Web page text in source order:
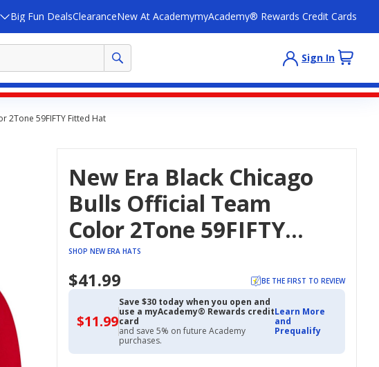
Big Fun DealsClearanceNew At AcademymyAcademy® Rewards Credit Cards
Sign In
2Tone 59FIFTY Fitted Hat
New Era Black Chicago
Bulls Official Team
Color 2Tone 59FIFTY
Fitted Hat
SHOP NEW ERA HATS
$41.99 BE THE FIRST TO REVIEW
$11.99$11.99
with
Academy
Credit
Save $30 today when you open and
use a myAcademy® Rewards credit
card
and save 5% on future Academy
purchases.
Learn More
and
Prequalify